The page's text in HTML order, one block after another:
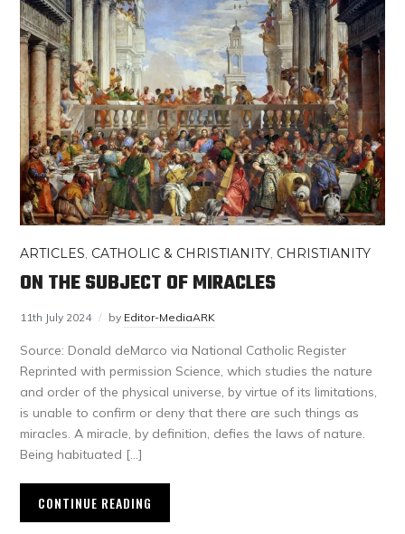
ARTICLES, CATHOLIC & CHRISTIANITY, CHRISTIANITY
ON THE SUBJECT OF MIRACLES
11th July 2024 by Editor-MediaARK
Source: Donald deMarco via National Catholic Register
Reprinted with permission Science, which studies the nature
and order of the physical universe, by virtue of its limitations,
is unable to confirm or deny that there are such things as
miracles. A miracle, by definition, defies the laws of nature.
Being habituated […]
CONTINUE READING